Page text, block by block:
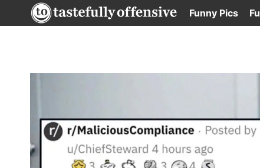
to
Funny Pics